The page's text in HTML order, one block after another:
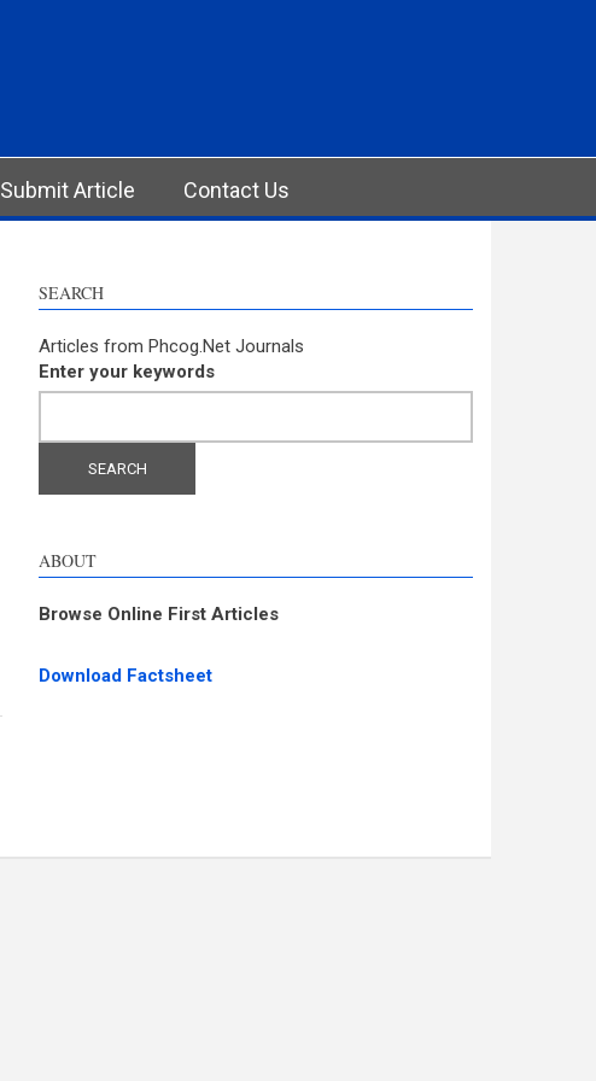
Submit Article Contact Us
SEARCH
Articles from Phcog.Net Journals
Enter your keywords
ABOUT
Browse Online First Articles
Download Factsheet